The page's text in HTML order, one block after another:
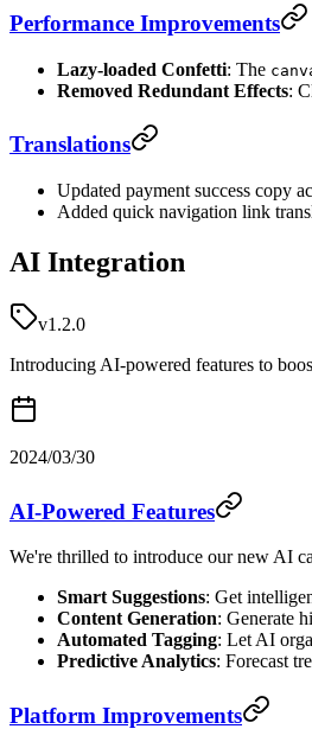
Performance Improvements
Lazy-loaded Confetti: The
Removed Redundant Effects:
Translations
Updated payment success copy
Added quick navigation link
AI Integration
v1.2.0
Introducing AI-powered features to
2024/03/30
AI-Powered Features
We're thrilled to introduce our new AI
Smart Suggestions: Get
Content Generation: Generate
Automated Tagging: Let AI
Predictive Analytics: Forecast
Platform Improvements